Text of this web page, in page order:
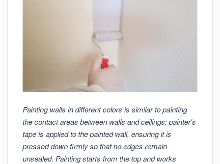
Painting walls in different colors is similar to painting
the contact areas between walls and ceilings: painter's
tape is applied to the painted wall, ensuring it is
pressed down firmly so that no edges remain
unsealed. Painting starts from the top and works